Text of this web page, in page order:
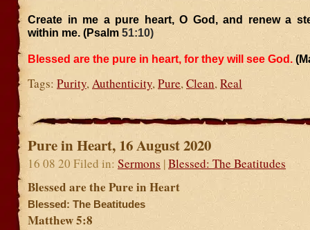
Create in me a pure heart, O God, and renew a
within me. (Psalm 51:10)
Blessed are the pure in heart, for they will see God.
Tags: Purity, Authenticity, Pure, Clean, Real
Pure in Heart, 16 August 2020
16 08 20 Filed in: Sermons |Blessed: The Beatitudes
Blessed are the Pure in Heart
Blessed: The Beatitudes
Matthew 5:8